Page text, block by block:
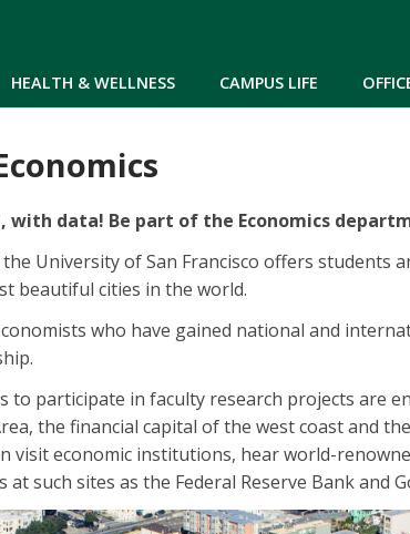
HEALTH & WELLNESS CAMPUS LIFE
with data! Be part of the Economics
University of San Francisco offers students
beautiful cities in the world.
who have gained national and
to participate in faculty research projects are
the financial capital of the west coast and
visit economic institutions, hear world-
such sites as the Federal Reserve Bank and